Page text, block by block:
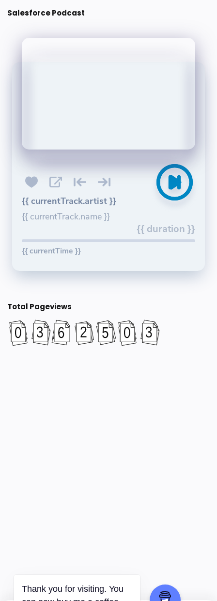
Salesforce Podcast
{{ currentTrack.artist }}
{{ currentTrack.name }}
{{ duration }}
{{ currentTime }}
Total Pageviews
Thank you for visiting. You